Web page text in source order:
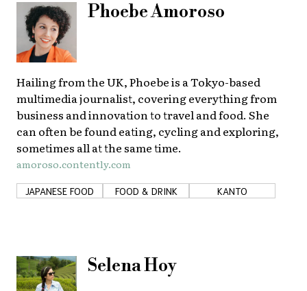
Phoebe Amoroso
Hailing from the UK, Phoebe is a Tokyo-based
multimedia journalist, covering everything from
business and innovation to travel and food. She
can often be found eating, cycling and exploring,
sometimes all at the same time.
amoroso.contently.com
JAPANESE FOOD FOOD & DRINK KANTO
Selena Hoy